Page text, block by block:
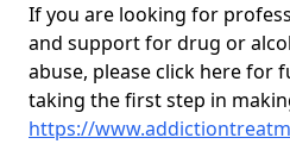
If you are looking for
and support for drug or
abuse, please click here
taking the first step in
https://